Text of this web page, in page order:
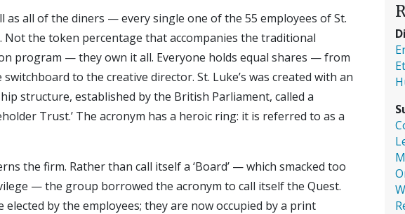
as all of the diners — every single one of the 55 employees of St.
the token percentage that accompanies the traditional
program — they own it all. Everyone holds equal shares — from
to the creative director. St. Luke’s was created with an
structure, established by the British Parliament, called a
Trust.’ The acronym has a heroic ring: it is referred to as a
the firm. Rather than call itself a ‘Board’ — which smacked too
— the group borrowed the acronym to call itself the Quest.
elected by the employees; they are now occupied by a print